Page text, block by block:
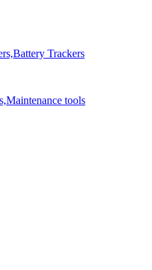
Battery Trackers
Maintenance tools